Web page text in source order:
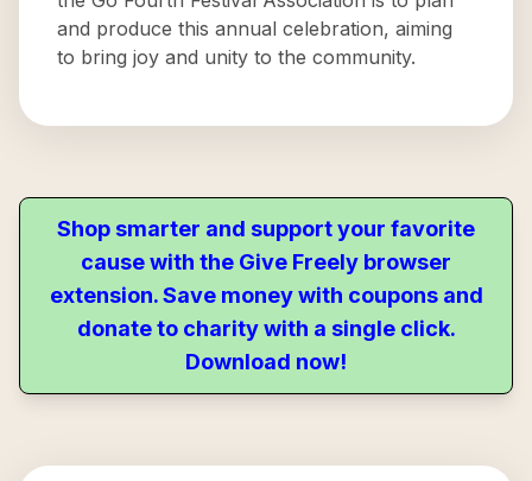
and produce this annual celebration, aiming
to bring joy and unity to the community.
Shop smarter and support your favorite
cause with the Give Freely browser
extension. Save money with coupons and
donate to charity with a single click.
Download now!